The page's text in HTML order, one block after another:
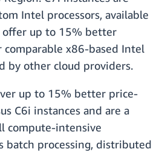
Intel processors, available
offer up to 15% better
comparable x86-based Intel
by other cloud providers.
up to 15% better price-
C6i instances and are a
compute-intensive
batch processing, distributed